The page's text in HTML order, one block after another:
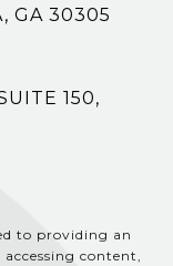
GA 30305
150,
to providing an
content,